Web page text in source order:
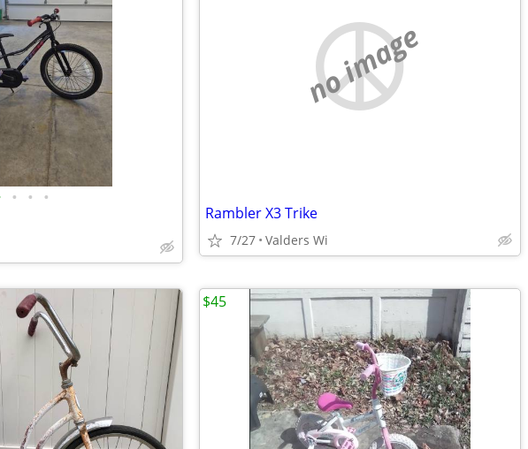
• • •
no image
Rambler X3 Trike
7/27 Valders Wi
$45